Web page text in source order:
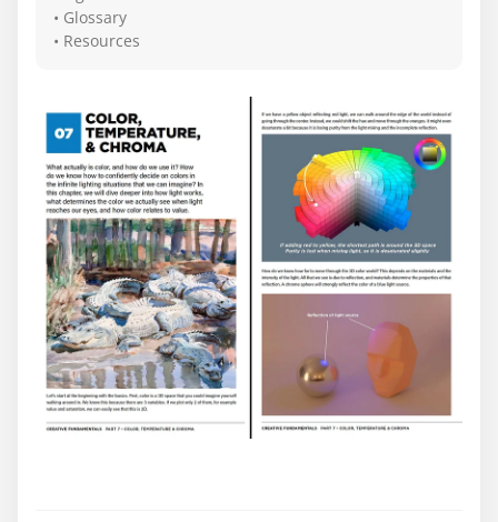
• Glossary
• Resources